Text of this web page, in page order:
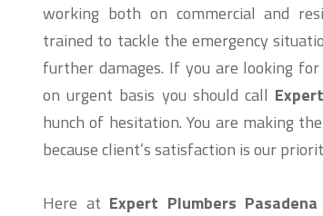
working both on commercial and
trained to tackle the emergency
further damages. If you are looking
on urgent basis you should call
hunch of hesitation. You are making
because client’s satisfaction is our
Here at Expert Plumbers